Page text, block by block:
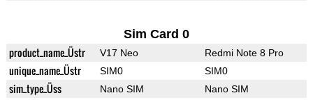
Sim Card 0
product_name_Üstr V17 Neo Redmi Note 8 Pro
unique_name_Üstr SIM0 SIM0
sim_type_Üss Nano SIM Nano SIM